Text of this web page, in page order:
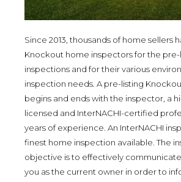
Since 2013, thousands of home sellers
Knockout home inspectors for the
inspections and for their various
inspection needs. A pre-listing
begins and ends with the inspector, a
licensed and InterNACHI-certified
years of experience. An InterNACHI
finest home inspection available. The
objective is to effectively
you as the current owner in order to